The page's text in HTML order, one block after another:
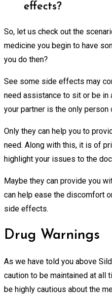
effects?
So, let us check out the
medicine you begin to have
you do then?
See some side effects may
need assistance to sit or be in
your partner is the only
Only they can help you to
need. Along with this, it is of
highlight your issues to the
Maybe they can provide you
can help ease the discomfort
side effects.
Drug Warnings
As we have told you above
caution to be maintained at all
be highly cautious about the